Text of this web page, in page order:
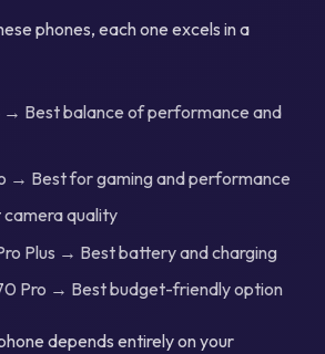
phones, each one excels in a
→ Best balance of performance and
→ Best for gaming and performance
quality
Plus → Best battery and charging
Pro → Best budget-friendly option
depends entirely on your